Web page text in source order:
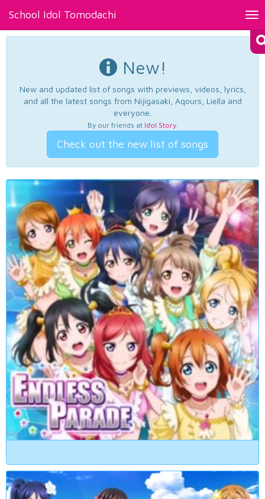
School Idol Tomodachi
New!
New and updated list of songs with previews, videos, lyrics,
and all the latest songs from Nijigasaki, Aqours, Liella and
everyone.
By our friends at Idol Story.
Check out the new list of songs